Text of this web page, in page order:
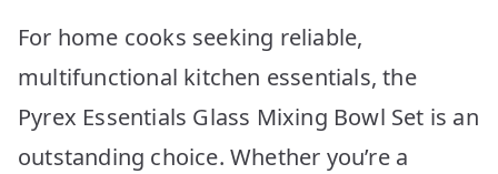
For home cooks seeking reliable,
multifunctional kitchen essentials, the
Pyrex Essentials Glass Mixing Bowl Set is an
outstanding choice. Whether you’re a